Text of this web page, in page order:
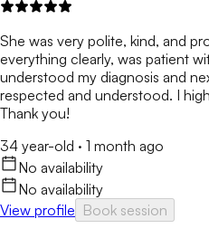
She was very polite, kind, and
everything clearly, was patient
understood my diagnosis and
respected and understood. I
Thank you!
34 year-old · 1 month ago
No availability
No availability
View profile Book session